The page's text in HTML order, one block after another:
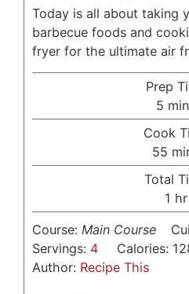
Today is all about taking
barbecue foods and
fryer for the ultimate air
Prep
5
Cook
55
Total
1 hour
hr
Course: Main Course
Servings: 4 Calories:
Author: Recipe This